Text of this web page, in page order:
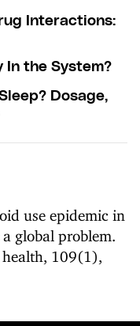
Interactions:
In the System?
Dosage,
use epidemic in
global problem.
109(1),